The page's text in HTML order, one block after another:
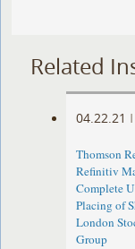
Related
04.22.21 |
Thomson
Refinitiv
Complete
Placing of
London
Group